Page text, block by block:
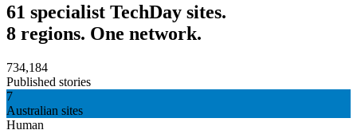
61 specialist TechDay sites.
8 regions. One network.
734,184
Published stories
7
Australian sites
Human